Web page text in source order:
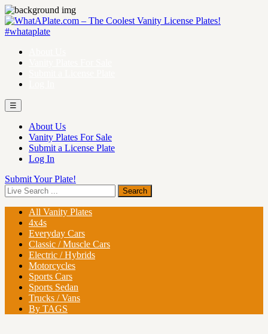
☰
About Us
Vanity Plates For Sale
Submit a License Plate
Log In
Submit Your Plate!
All Vanity Plates
4x4s
Everyday Cars
Classic / Muscle Cars
Electric / Hybrids
Motorcycles
Sports Cars
Sports Sedan
Trucks / Vans
By TAGS